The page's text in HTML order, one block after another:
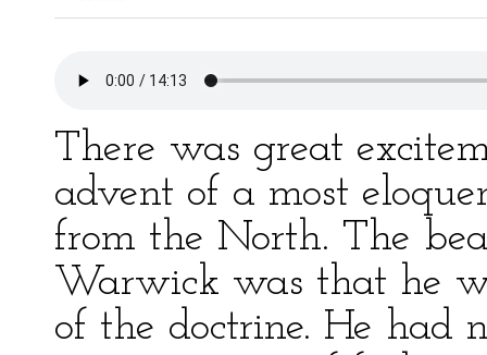
There was great
advent of a most
from the North. The
Warwick was that he
of the doctrine. He had